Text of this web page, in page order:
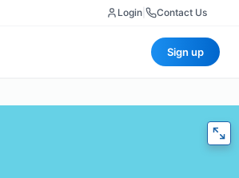
Login Contact Us
Sign up